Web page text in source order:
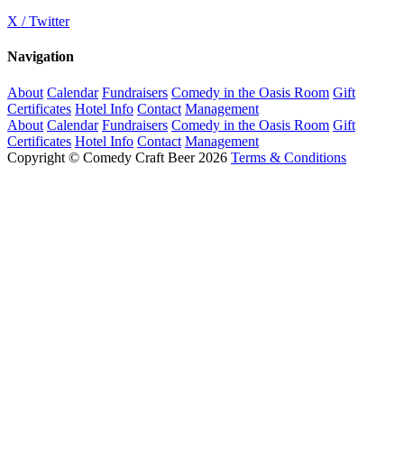
X / Twitter
Navigation
About Calendar Fundraisers Comedy in the Oasis Room Gift
Certificates Hotel Info Contact Management
About Calendar Fundraisers Comedy in the Oasis Room Gift
Certificates Hotel Info Contact Management
Copyright © Comedy Craft Beer 2026 Terms & Conditions